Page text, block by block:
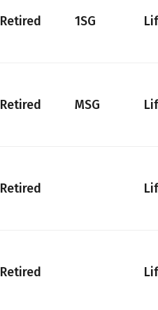
Retired 1SG
Retired MSG
Retired
Retired